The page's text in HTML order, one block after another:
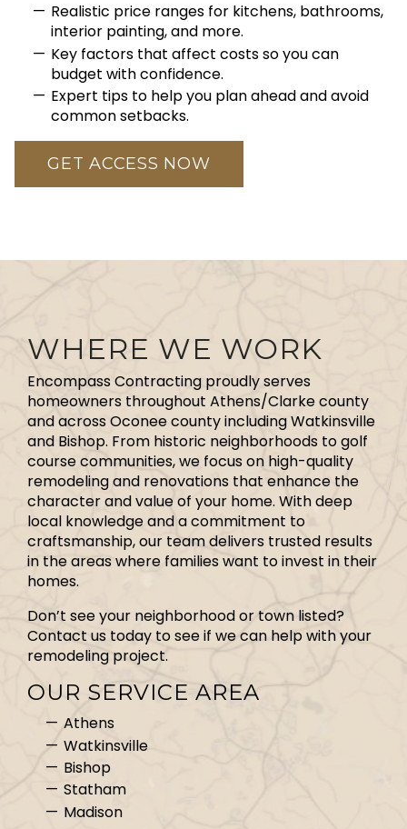
Realistic price ranges for kitchens, bathrooms,
interior painting, and more.
Key factors that affect costs so you can
budget with confidence.
Expert tips to help you plan ahead and avoid
common setbacks.
GET ACCESS NOW
WHERE WE WORK
Encompass Contracting proudly serves
homeowners throughout Athens/Clarke county
and across Oconee county including Watkinsville
and Bishop. From historic neighborhoods to golf
course communities, we focus on high-quality
remodeling and renovations that enhance the
character and value of your home. With deep
local knowledge and a commitment to
craftsmanship, our team delivers trusted results
in the areas where families want to invest in their
homes.
Don’t see your neighborhood or town listed?
Contact us today to see if we can help with your
remodeling project.
OUR SERVICE AREA
Athens
Watkinsville
Bishop
Statham
Madison